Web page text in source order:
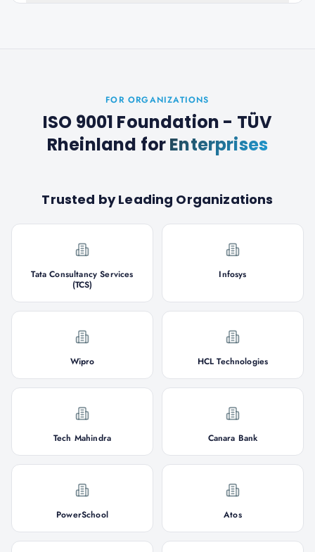
FOR ORGANIZATIONS
ISO 9001 Foundation - TÜV
Rheinland forEnterprises
Trusted by Leading Organizations
Tata Consultancy Services
(TCS)
Infosys
Wipro HCL Technologies
Tech Mahindra Canara Bank
PowerSchool Atos